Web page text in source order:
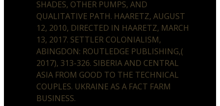
SHADES, OTHER PUMPS, AND
QUALITATIVE PATH. HAARETZ, AUGUST
12, 2010, DIRECTED IN HAARETZ, MARCH
13, 2017. SETTLER COLONIALISM,
ABINGDON: ROUTLEDGE PUBLISHING,(
2017), 313-326. SIBERIA AND CENTRAL
ASIA FROM GOOD TO THE TECHNICAL
COUPLES. UKRAINE AS A FACT FARM
BUSINESS.